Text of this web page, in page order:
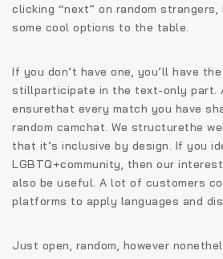
clicking “next” on random strangers,
some cool options to the table.
If you don’t have one, you’ll have
stillparticipate in the text-only part.
ensurethat every match you have
random camchat. We structurethe
that it’s inclusive by design. If you
LGBTQ+community, then our
also be useful. A lot of customers
platforms to apply languages and
Just open, random, however